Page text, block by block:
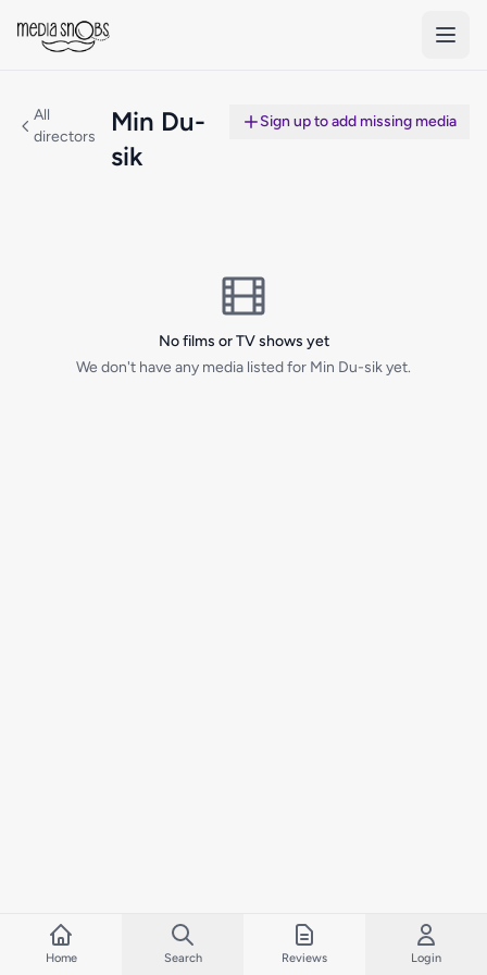
All
directors
Min Du-
sik
Sign up to add missing media
No films or TV shows yet
We don't have any media listed for Min Du-sik yet.
Home Search Reviews Login